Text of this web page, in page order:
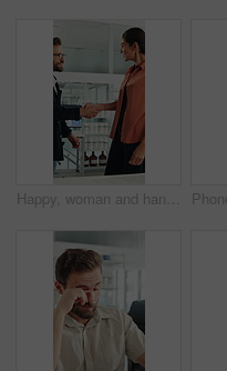
Happy, woman and handshake with investor in office, success or agreement for wind turbine investment. People, shaking hands and funding for renewable energy, sustainability or smile for collaboration